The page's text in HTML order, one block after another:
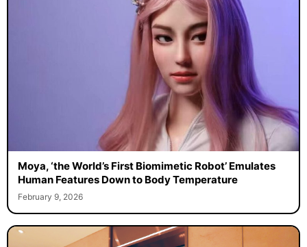
Moya, ‘the World’s First Biomimetic Robot’ Emulates
Human Features Down to Body Temperature
February 9, 2026